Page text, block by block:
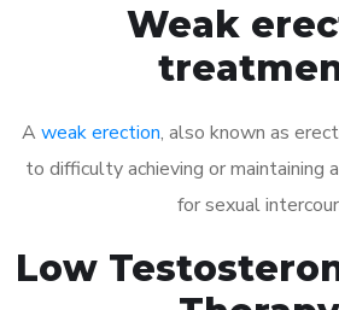
Weak
A weak erection, also known as
to difficulty achieving or maintaining
for sexual
Low